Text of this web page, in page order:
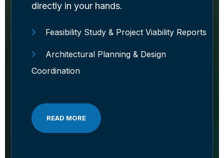
directly in your hands.
Feasibility Study & Project Viability Reports
Architectural Planning & Design
Coordination
READ MORE